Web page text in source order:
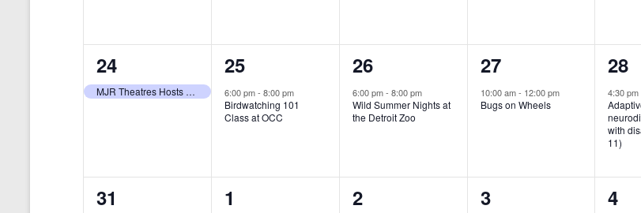
i
n
t
,
n
t
,
n
t
,
n
t
,
n
t
,
1
e
n
t
24
MJR Theatres Hosts Annual Family Film Festival
1
e
v
n
t
25
6:00 pm- 8:00 pm
Birdwatching 101
Class at OCC
1
e
v
n
t
26
6:00 pm- 8:00 pm
Wild Summer Nights at
the Detroit Zoo
1
e
v
n
t
27
10:00 am- 12:00 pm
Bugs on Wheels
1
e
v
e
n
t
28
4:30 pm
with
11)
0
31
0
1
1
2
0
3
0
4